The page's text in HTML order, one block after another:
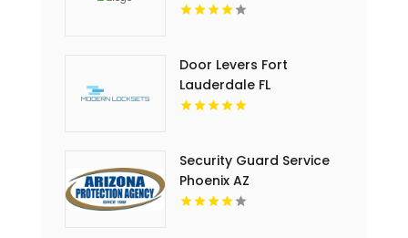
Door Levers Fort
Lauderdale FL
Security Guard Service
Phoenix AZ